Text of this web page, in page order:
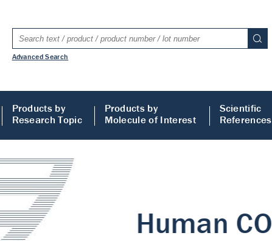
Advanced Search
Products by
Research Topic
Products by
Molecule of Interest
Scientific
References